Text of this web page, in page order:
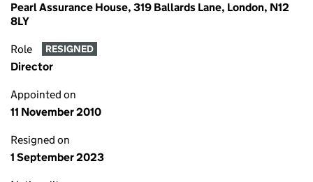
Pearl Assurance House, 319 Ballards Lane, London, N12
8LY
Role RESIGNED
Director
Appointed on
11 November 2010
Resigned on
1 September 2023